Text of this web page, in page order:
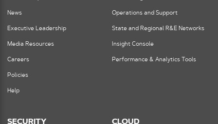
News
Executive Leadership
Media Resources
Careers
Policies
Help
Operations and Support
State and Regional R&E Networks
Insight Console
Performance & Analytics Tools
SECURITY CLOUD